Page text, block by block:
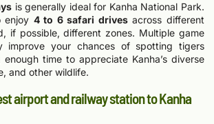
is generally ideal for Kanha National Park.
enjoy 4 to 6 safari drivesacross different
if possible, different zones. Multiple game
improve your chances of spotting tigers
enough time to appreciate Kanha’s diverse
and other wildlife.
airport and railway station to Kanha